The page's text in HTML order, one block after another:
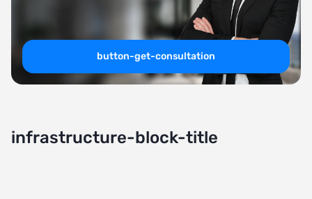
button-get-consultation
infrastructure-block-title